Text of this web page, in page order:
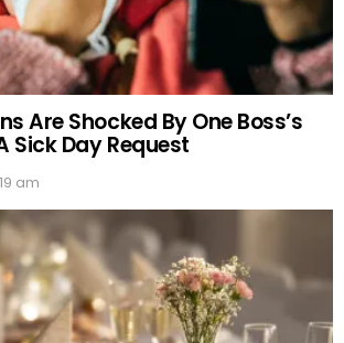
Are Shocked By One Boss’s
Sick Day Request
am